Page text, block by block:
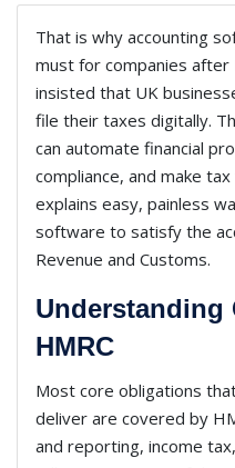
That is why accounting
must for companies after
insisted that UK
file their taxes digitally.
can automate financial
compliance, and make
explains easy, painless
software to satisfy the
Revenue and Customs.
Understanding
HMRC
Most core obligations
deliver are covered by
and reporting, income